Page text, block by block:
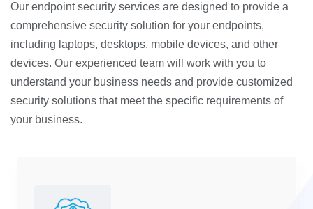
Our endpoint security services are designed to provide a
comprehensive security solution for your endpoints,
including laptops, desktops, mobile devices, and other
devices. Our experienced team will work with you to
understand your business needs and provide customized
security solutions that meet the specific requirements of
your business.